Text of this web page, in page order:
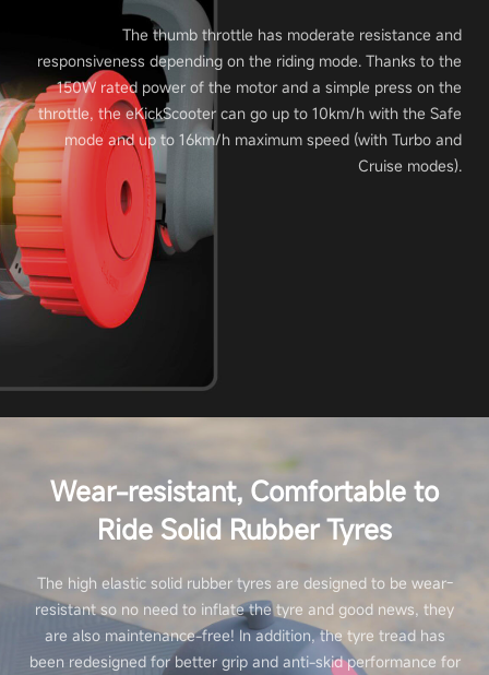
The thumb throttle has moderate resistance and
responsiveness depending on the riding mode. Thanks to the
150W rated power of the motor and a simple press on the
throttle, the eKickScooter can go up to 10km/h with the Safe
mode and up to 16km/h maximum speed (with Turbo and
Cruise modes).
Wear-resistant, Comfortable to
Ride Solid Rubber Tyres
The high elastic solid rubber tyres are designed to be wear-
resistant so no need to inflate the tyre and good news, they
are also maintenance-free! In addition, the tyre tread has
been redesigned for better grip and anti-skid performance for